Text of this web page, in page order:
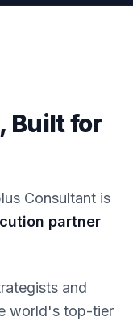
Built for
Consultant is
partner
and
world's top-tier